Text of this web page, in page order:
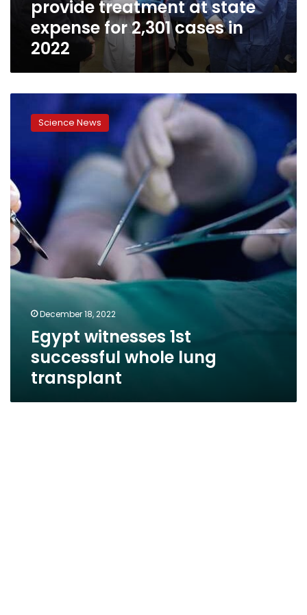
cases
provide treatment at state
expense for 2,301 cases in
2022
witnesses
transplant
Science News
December 18, 2022
Egypt witnesses 1st
successful whole lung
transplant